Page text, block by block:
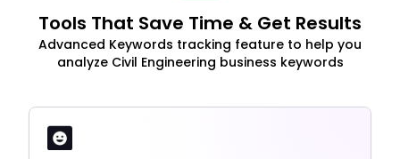
Tools That Save Time & Get Results
Advanced Keywords tracking feature to help you
analyze Civil Engineering business keywords